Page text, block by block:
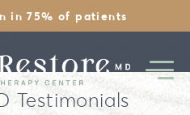
in 75% of patients
Testimonials